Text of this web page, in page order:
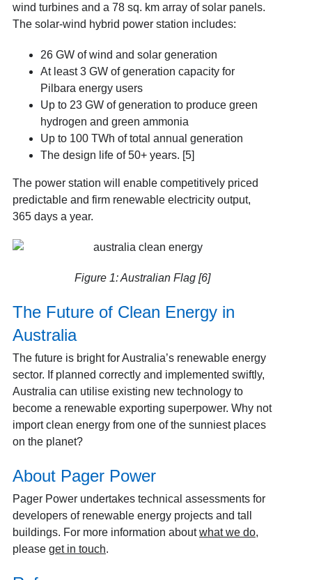
wind turbines and a 78 sq. km array of solar panels.
The solar-wind hybrid power station includes:
26 GW of wind and solar generation
At least 3 GW of generation capacity for
Pilbara energy users
Up to 23 GW of generation to produce green
hydrogen and green ammonia
Up to 100 TWh of total annual generation
The design life of 50+ years. [5]
The power station will enable competitively priced
predictable and firm renewable electricity output,
365 days a year.
Figure 1: Australian Flag [6]
The Future of Clean Energy in
Australia
The future is bright for Australia’s renewable energy
sector. If planned correctly and implemented swiftly,
Australia can utilise existing new technology to
become a renewable exporting superpower. Why not
import clean energy from one of the sunniest places
on the planet?
About Pager Power
Pager Power undertakes technical assessments for
developers of renewable energy projects and tall
buildings. For more information about what we do,
please get in touch.